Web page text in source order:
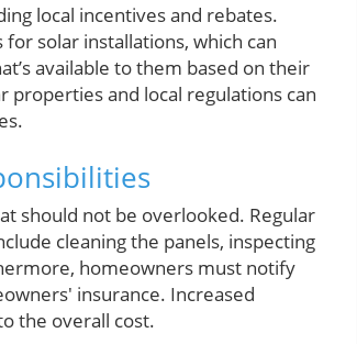
local incentives and rebates.
solar installations, which can
available to them based on their
properties and local regulations can
should not be overlooked. Regular
cleaning the panels, inspecting
homeowners must notify
insurance. Increased
the overall cost.